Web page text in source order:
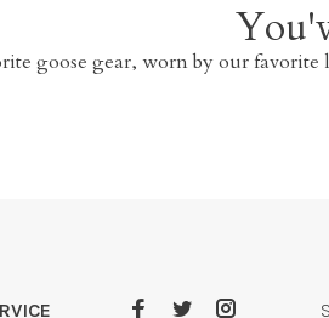
goose gear, worn by our